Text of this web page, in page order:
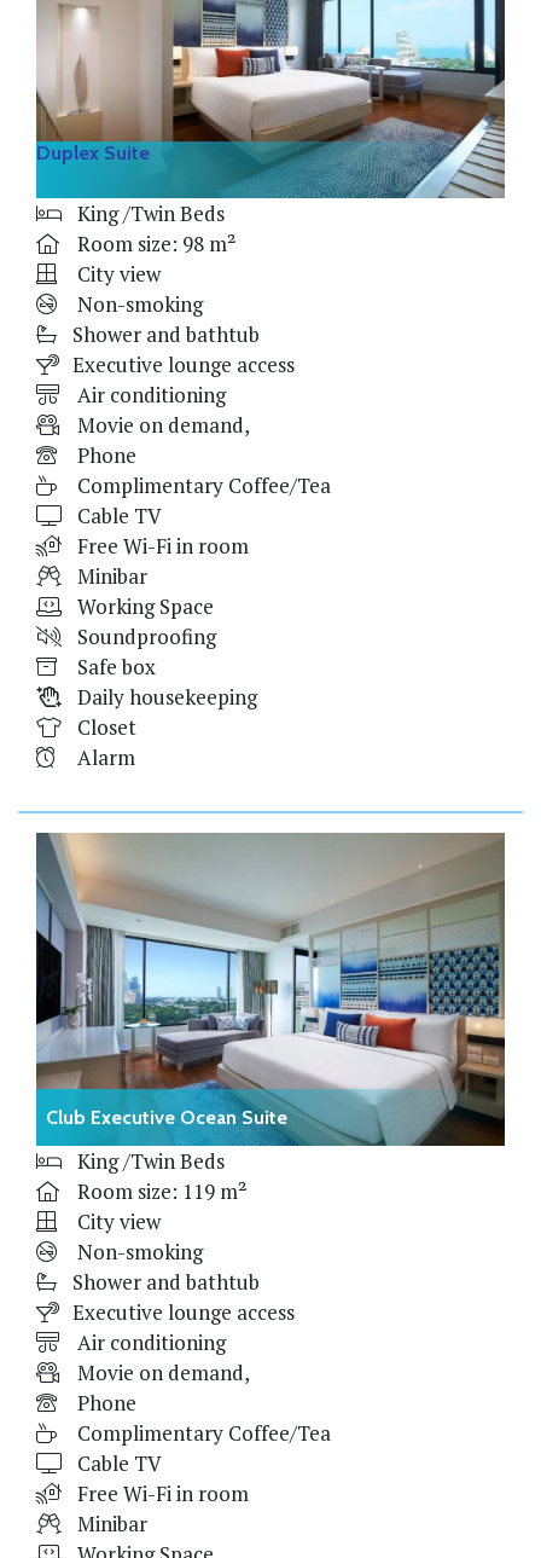
Duplex Suite
King /Twin Beds
Room size: 98 m²
City view
Non-smoking
Shower and bathtub
Executive lounge access
Air conditioning
Movie on demand,
Phone
Complimentary Coffee/Tea
Cable TV
Free Wi-Fi in room
Minibar
Working Space
Soundproofing
Safe box
Daily housekeeping
Closet
Alarm
Club Executive Ocean Suite
King /Twin Beds
Room size: 119 m²
City view
Non-smoking
Shower and bathtub
Executive lounge access
Air conditioning
Movie on demand,
Phone
Complimentary Coffee/Tea
Cable TV
Free Wi-Fi in room
Minibar